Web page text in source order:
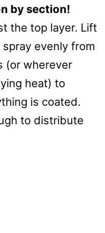
by section!
the top layer. Lift
evenly from
(or wherever
heat) to
is coated.
to distribute